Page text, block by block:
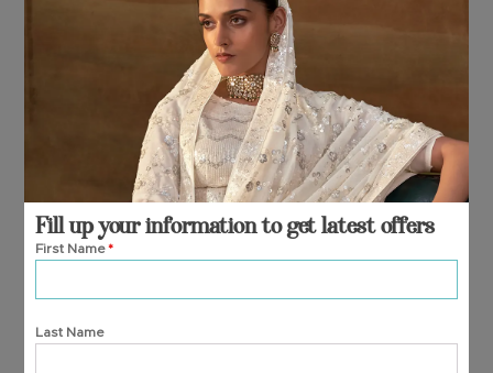
Fill up your information to get latest offers
First Name*
Last Name